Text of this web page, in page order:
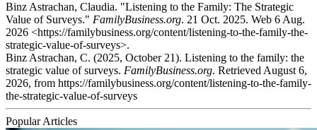
Binz Astrachan, Claudia. "Listening to the Family: The Strategic
Value of Surveys." FamilyBusiness.org. 21 Oct. 2025. Web 6 Aug.
2026 <https://familybusiness.org/content/listening-to-the-family-the-
strategic-value-of-surveys>.
Binz Astrachan, C. (2025, October 21). Listening to the family: the
strategic value of surveys. FamilyBusiness.org. Retrieved August 6,
2026, from https://familybusiness.org/content/listening-to-the-family-
the-strategic-value-of-surveys
Popular Articles